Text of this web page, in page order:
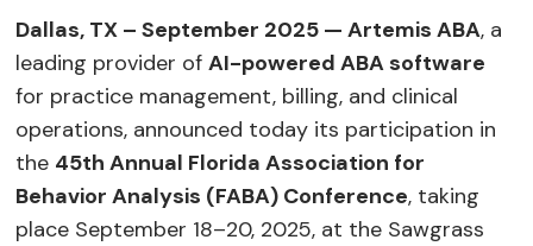
Dallas, TX – September 2025 — Artemis ABA, a
leading provider ofAI-powered ABA software
for practice management, billing, and clinical
operations, announced today its participation in
the 45th Annual Florida Association for
Behavior Analysis (FABA) Conference, taking
place September 18–20, 2025, at the Sawgrass